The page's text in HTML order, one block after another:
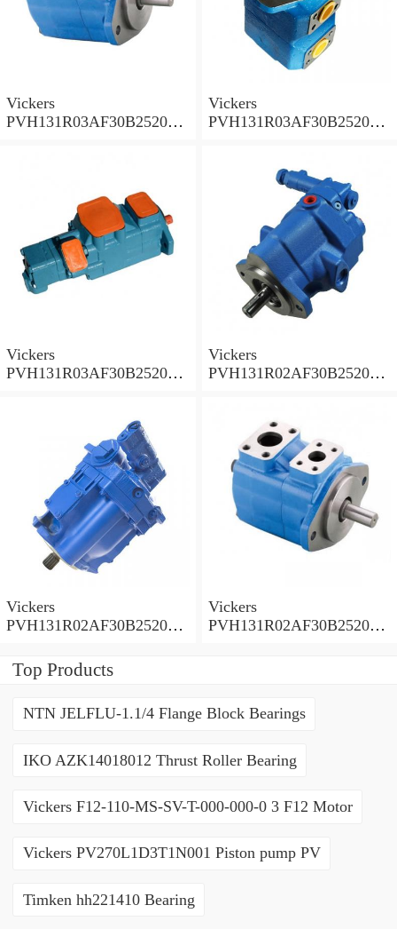
Vickers
PVH131R03AF30B252000
Vickers
PVH131R03AF30B252000
Vickers
PVH131R03AF30B252000
Vickers
PVH131R02AF30B252000
Vickers
PVH131R02AF30B252000
PVH
Vickers
PVH131R02AF30B252000
Top Products
NTN JELFLU-1.1/4 Flange Block Bearings
IKO AZK14018012 Thrust Roller Bearing
Vickers F12-110-MS-SV-T-000-000-0 3 F12 Motor
Vickers PV270L1D3T1N001 Piston pump PV
Timken hh221410 Bearing